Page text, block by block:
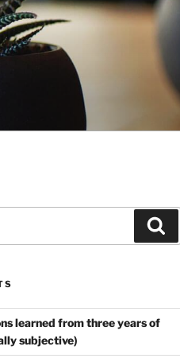
learned from three years of
subjective)